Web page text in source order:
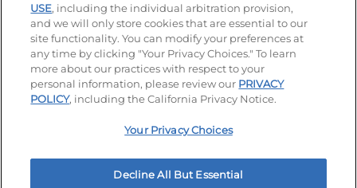
© 2026 IHOP Restaurants LLC
Applicant & Employee Privacy Notice Site map
Your Privacy Choices
USE, including the individual arbitration provision,
and we will only store cookies that are essential to our
site functionality. You can modify your preferences at
any time by clicking "Your Privacy Choices." To learn
more about our practices with respect to your
personal information, please review our PRIVACY
POLICY, including the California Privacy Notice.
Your Privacy Choices
Decline All But Essential